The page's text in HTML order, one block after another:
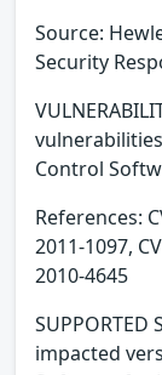
Source:
Security
Control
References:
2011-1097,
2010-4645
SUPPORTED
impacted